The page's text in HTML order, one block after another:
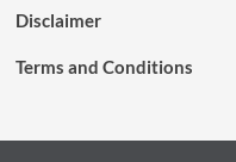
Disclaimer
Terms and Conditions